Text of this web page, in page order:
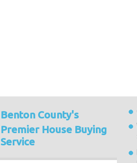
Benton County's
Premier House Buying
Service